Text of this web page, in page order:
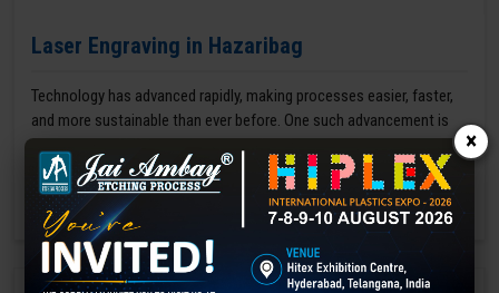
Laser Engraving in Hazaribag
Technology has advanced rapidly, making processes easier, faster,
and more sustainable than ever before. One such advancement is
3D laser engraving—a cutting-edge alternative to traditional manual
engraving methods.
GET BEST QUOTE READ MORE
×